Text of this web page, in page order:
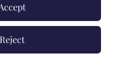
Reject